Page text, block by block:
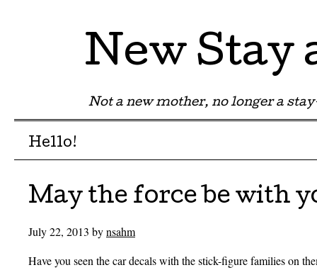
New Stay
Not a new mother, no longer a
Menu
Skip to content
Hello!
May the force be with
July 22, 2013 bynsahm
Have you seen the car decals with the stick-figure families on